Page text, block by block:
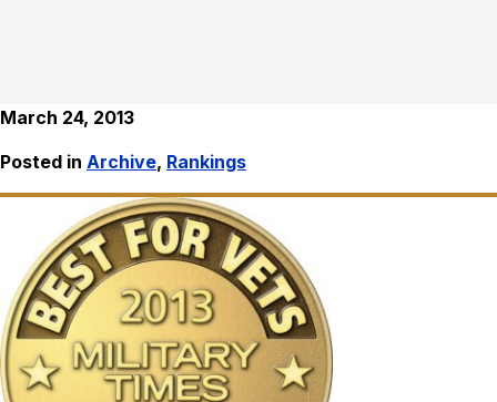
March 24, 2013
Posted in Archive, Rankings